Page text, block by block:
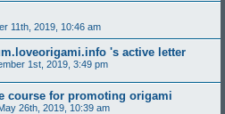
11th, 2019, 10:46 am
's active letter
1st, 2019, 3:49 pm
course for promoting origami
26th, 2019, 10:39 am